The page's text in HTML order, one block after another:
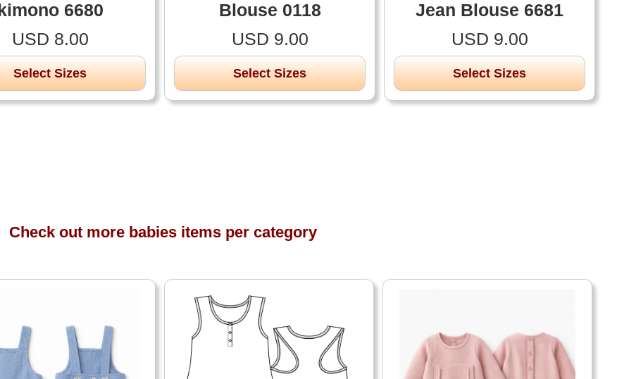
kimono 6680
USD 8.00
Select Sizes
Blouse 0118
USD 9.00
Select Sizes
Jean Blouse 6681
USD 9.00
Select Sizes
Check out more babies items per category